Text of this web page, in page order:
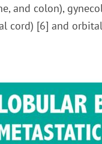
and colon),
cord) [6] and